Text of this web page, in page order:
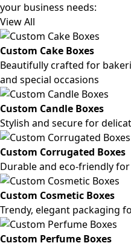
your business needs:
View All
Custom Cake Boxes
Beautifully crafted for
and special occasions
Custom Candle Boxes
Stylish and secure for
Custom Corrugated Boxes
Durable and eco-friendly
Custom Cosmetic Boxes
Trendy, elegant packaging
Custom Perfume Boxes